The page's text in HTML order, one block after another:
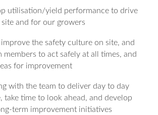
utilisation/yield performance to drive
and for our growers
the safety culture on site, and
members to act safely at all times, and
for improvement
with the team to deliver day to day
take time to look ahead, and develop
term improvement initiatives